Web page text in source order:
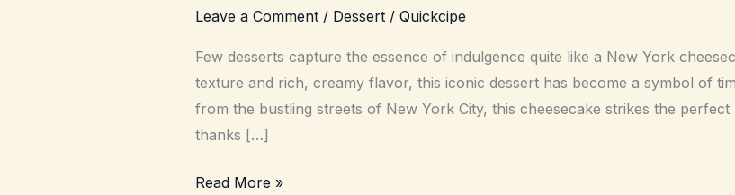
Leave a Comment / Dessert / Quickcipe
Few desserts capture the essence of indulgence quite like a New York
texture and rich, creamy flavor, this iconic dessert has become a symbol of
from the bustling streets of New York City, this cheesecake strikes the
thanks […]
Classic
Read More »